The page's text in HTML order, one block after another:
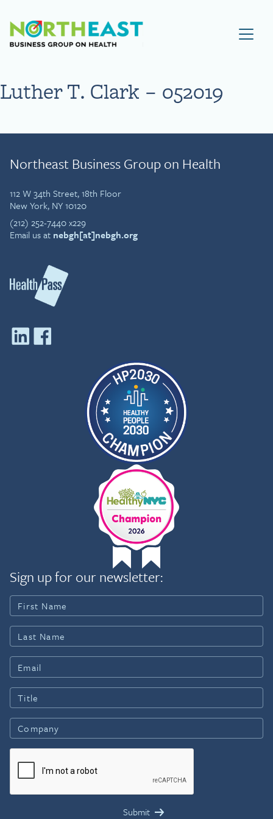
Visit NEBGH Home Page
Luther T. Clark – 052019
Northeast Business Group on Health
112 W 34th Street, 18th Floor
New York, NY 10120
(212) 252-7440 x229
Email us at nebgh[at]nebgh.org
Sign up for our newsletter: